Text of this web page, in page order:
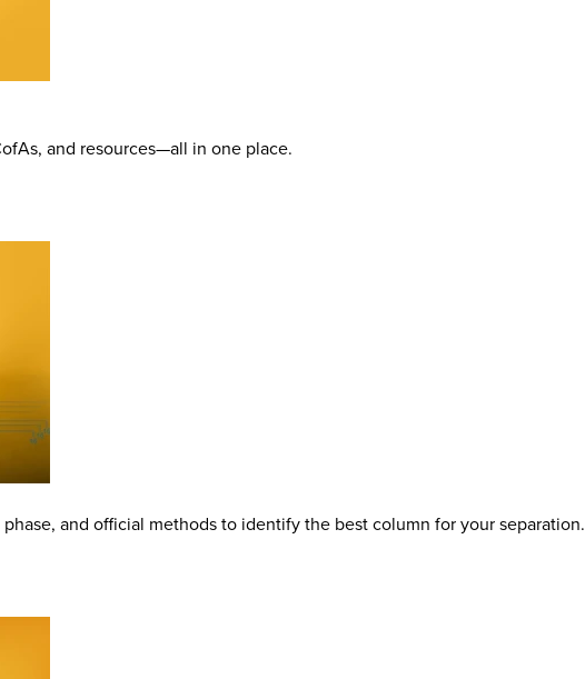
and resources—all in one place.
and official methods to identify the best column for your separation.